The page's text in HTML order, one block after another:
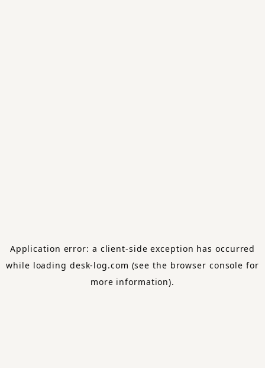
Application error: a client-side exception has occurred
while loading desk-log.com (see the browser console for
more information).